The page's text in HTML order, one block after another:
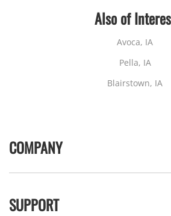
Also of
Avoca, IA
Pella, IA
Blairstown, IA
COMPANY
SUPPORT